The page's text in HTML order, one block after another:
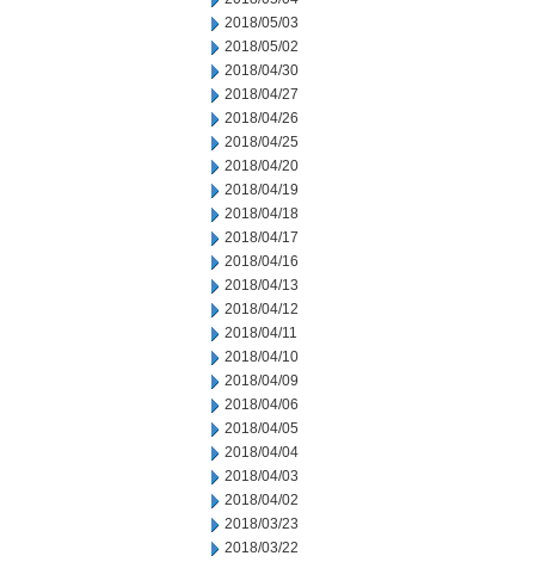
2018/05/03
2018/05/02
2018/04/30
2018/04/27
2018/04/26
2018/04/25
2018/04/20
2018/04/19
2018/04/18
2018/04/17
2018/04/16
2018/04/13
2018/04/12
2018/04/11
2018/04/10
2018/04/09
2018/04/06
2018/04/05
2018/04/04
2018/04/03
2018/04/02
2018/03/23
2018/03/22